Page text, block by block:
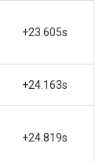
+23.605s
+24.163s
+24.819s